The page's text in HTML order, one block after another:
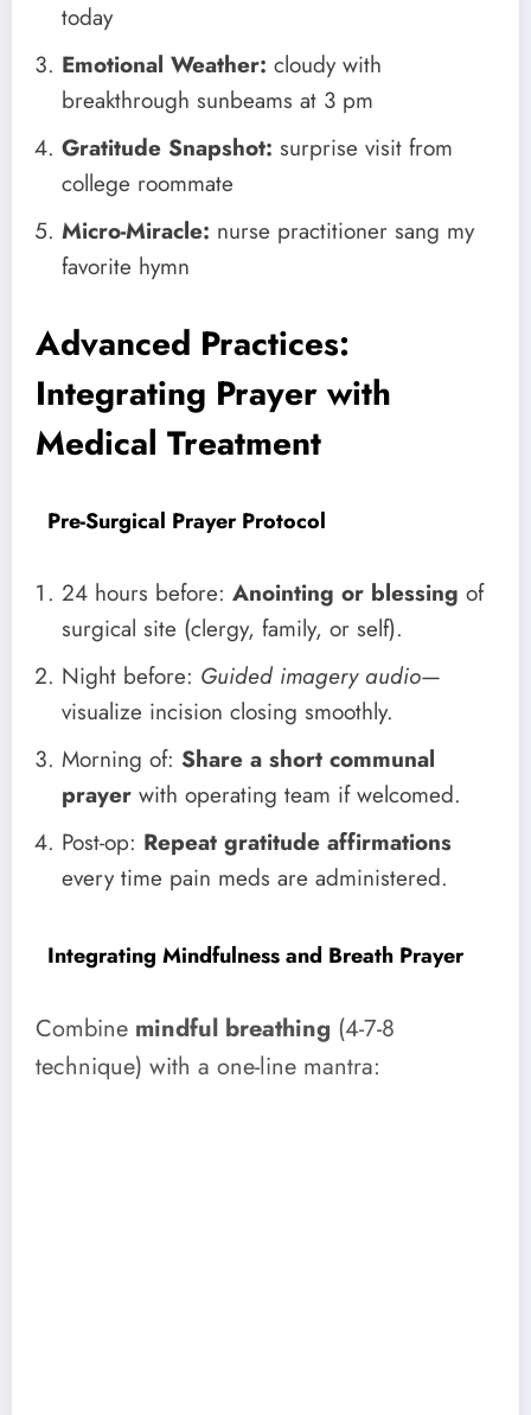
today
Emotional Weather: cloudy with
breakthrough sunbeams at 3 pm
Gratitude Snapshot: surprise visit from
college roommate
Micro-Miracle: nurse practitioner sang my
favorite hymn
Advanced Practices:
Integrating Prayer with
Medical Treatment
Pre-Surgical Prayer Protocol
24 hours before: Anointing or blessing of
surgical site (clergy, family, or self).
Night before: Guided imagery audio—
visualize incision closing smoothly.
Morning of: Share a short communal
prayer with operating team if welcomed.
Post-op: Repeat gratitude affirmations
every time pain meds are administered.
Integrating Mindfulness and Breath Prayer
Combine mindful breathing (4-7-8
technique) with a one-line mantra: